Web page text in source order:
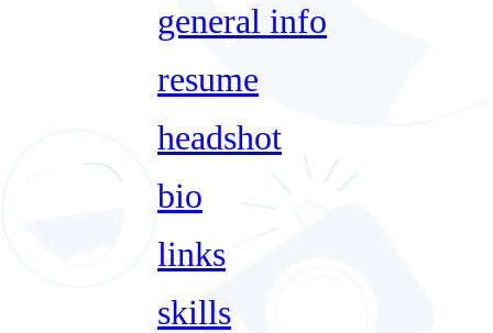
general info
resume
headshot
bio
links
skills